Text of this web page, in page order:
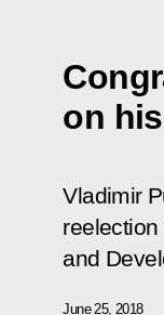
on
Vladimir
and
June 25, 2018